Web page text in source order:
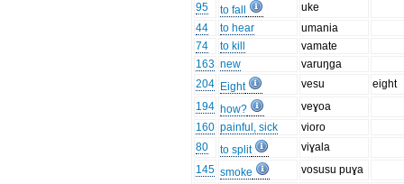
95
to fall
uke
44
to hear
umania
74
to kill
vamate
163 new
varuŋga
204 Eight vesu
eight
194 how?
veɣoa
160 painful, sick
vioro
80
to split
viɣala
145 smoke
vosusu puɣa